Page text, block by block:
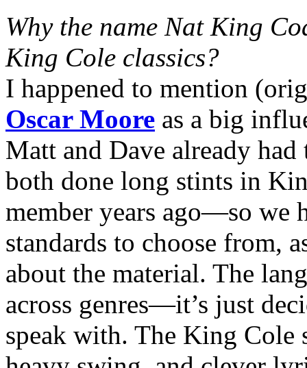
Why the name Nat King
King Cole classics?
I happened to mention
Oscar Moore as a big
Matt and Dave already
both done long stints in
member years ago—so we
standards to choose from,
about the material. The
across genres—it’s just
speak with. The King